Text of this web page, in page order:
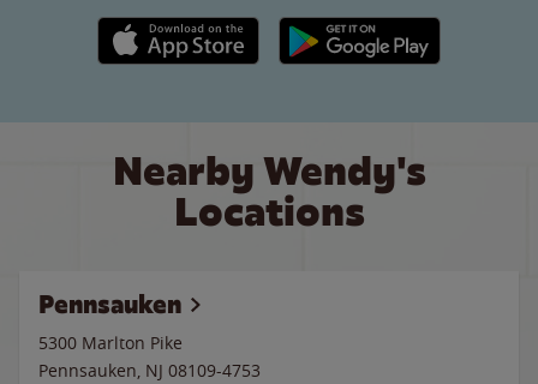
Apple App Store link Google Play link
Nearby Wendy's
Locations
Pennsauken
5300 Marlton Pike
Pennsauken, NJ 08109-4753